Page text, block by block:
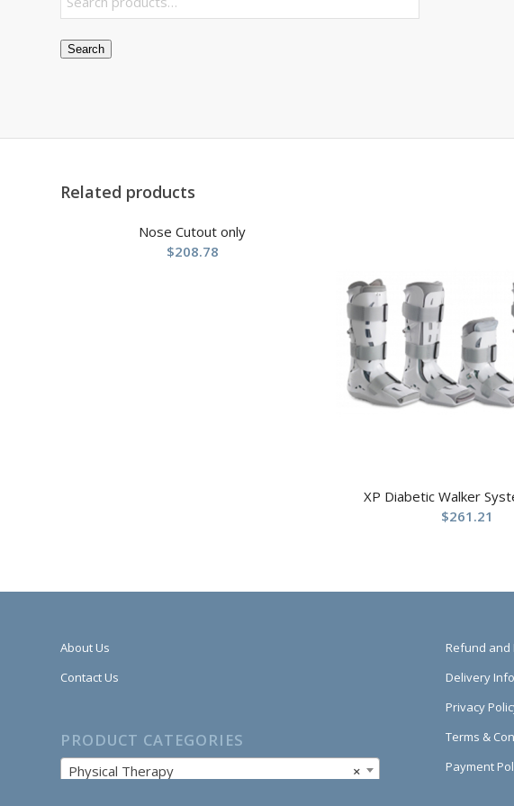
Search
Related products
Nose Cutout only
$208.78
XP Diabetic Walker
$261.21
About Us
Contact Us
PRODUCT CATEGORIES
×
Physical Therapy
Refund and
Delivery
Privacy
Terms &
Payment